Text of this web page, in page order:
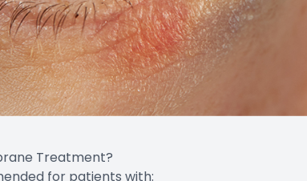
Treatment?
for patients with: